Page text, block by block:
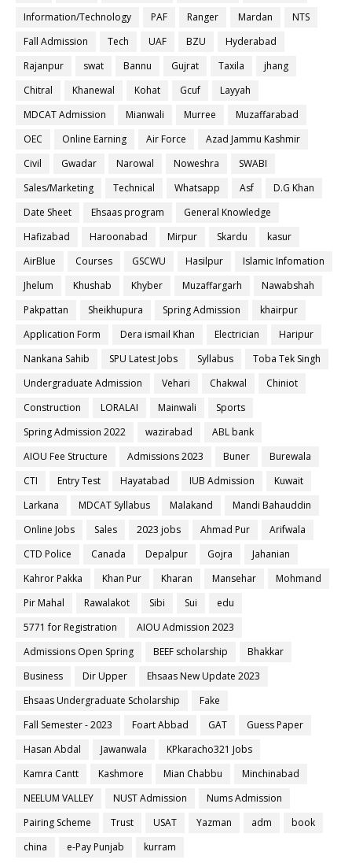
Information/Technology PAF Ranger Mardan
NTS
Fall Admission
Tech UAF BZU
Hyderabad
Rajanpur
swat Bannu Gujrat Taxila
jhang
Chitral
Khanewal Kohat Gcuf
Layyah
MDCAT Admission
Mianwali Murree
Muzaffarabad
OEC
Online Earning Air Force
Azad Jammu Kashmir
Civil
Gwadar Narowal Noweshra
SWABI
Sales/Marketing
Technical Whatsapp Asf
D.G Khan
Date Sheet
Ehsaas program
General Knowledge
Hafizabad
Haroonabad Mirpur Skardu
kasur
AirBlue
Courses GSCWU Hasilpur
Islamic Infomation
Jhelum
Khushab Khyber Muzaffargarh
Nawabshah
Pakpattan
Sheikhupura Spring Admission
khairpur
Application Form
Dera ismail Khan Electrician
Haripur
Nankana Sahib
SPU Latest Jobs Syllabus
Toba Tek Singh
Undergraduate Admission
Vehari Chakwal
Chiniot
Construction
LORALAI Mainwali
Sports
Spring Admission 2022
wazirabad
ABL bank
AIOU Fee Structure
Admissions 2023 Buner
Burewala
CTI
Entry Test Hayatabad IUB Admission
Kuwait
Larkana
MDCAT Syllabus Malakand
Mandi Bahauddin
Online Jobs
Sales 2023 jobs Ahmad Pur
Arifwala
CTD Police
Canada Depalpur Gojra
Jahanian
Kahror Pakka
Khan Pur Kharan Mansehar
Mohmand
Pir Mahal
Rawalakot Sibi Sui
edu
5771 for Registration
AIOU Admission 2023
Admissions Open Spring
BEEF scholarship
Bhakkar
Business
Dir Upper
Ehsaas New Update 2023
Ehsaas Undergraduate Scholarship
Fake
Fall Semester - 2023
Foart Abbad GAT
Guess Paper
Hasan Abdal
Jawanwala
KPkaracho321 Jobs
Kamra Cantt
Kashmore Mian Chabbu
Minchinabad
NEELUM VALLEY
NUST Admission
Nums Admission
Pairing Scheme
Trust USAT Yazman adm
book
china
e-Pay Punjab kurram